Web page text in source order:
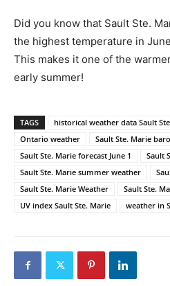
Did you know that Sault Ste.
the highest temperature in
This makes it one of the
early summer!
TAGS historical weather data Sault
Ontario weather
Sault Ste. Marie
Sault Ste. Marie forecast June 1
Sault
Sault Ste. Marie summer weather
Sault Ste. Marie Weather
Sault Ste.
UV index Sault Ste. Marie
weather in